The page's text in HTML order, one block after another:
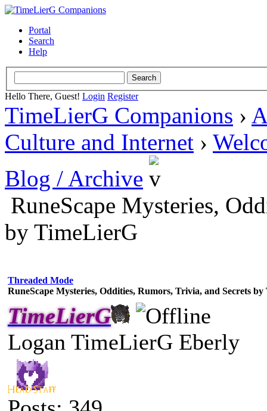
Portal
Search
Help
Hello There, Guest! Login Register
TimeLierG Companions ›
Culture and Internet ›
Blog / Archive
RuneScape Mysteries,
by TimeLierG
Threaded Mode
RuneScape Mysteries, Oddities, Rumors, Trivia, and Secrets
TimeLierG
Logan TimeLierG Eberly